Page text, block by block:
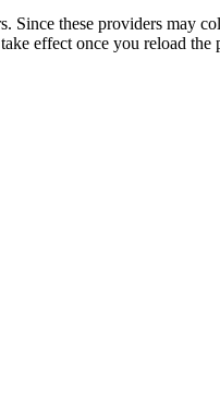
these providers may
effect once you reload the